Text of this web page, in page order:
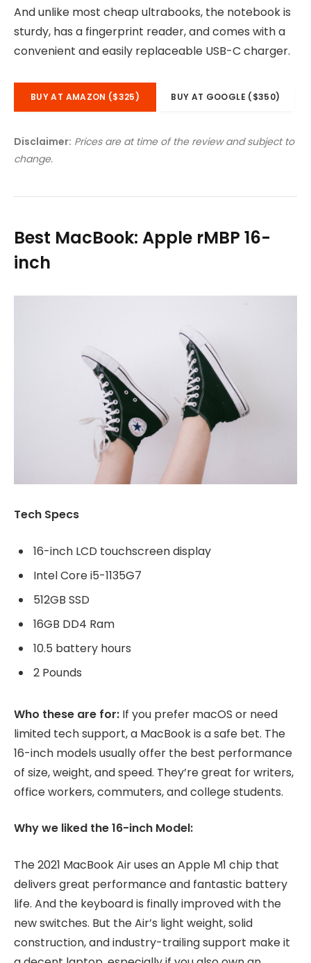
And unlike most cheap ultrabooks, the notebook is
sturdy, has a fingerprint reader, and comes with a
convenient and easily replaceable USB-C charger.
BUY AT AMAZON ($325) BUY AT GOOGLE ($350)
Disclaimer: Prices are at time of the review and subject to
change.
Best MacBook: Apple rMBP 16-
inch
Tech Specs
16-inch LCD touchscreen display
Intel Core i5-1135G7
512GB SSD
16GB DD4 Ram
10.5 battery hours
2 Pounds
Who these are for: If you prefer macOS or need
limited tech support, a MacBook is a safe bet. The
16-inch models usually offer the best performance
of size, weight, and speed. They’re great for writers,
office workers, commuters, and college students.
Why we liked the 16-inch Model:
The 2021 MacBook Air uses an Apple M1 chip that
delivers great performance and fantastic battery
life. And the keyboard is finally improved with the
new switches. But the Air’s light weight, solid
construction, and industry-trailing support make it